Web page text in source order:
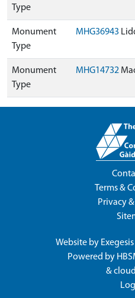
Type
Monument
Type
MHG36943
Monument
Type
MHG14732
Terms &
Privacy
Website by Exegesis
Powered by
&